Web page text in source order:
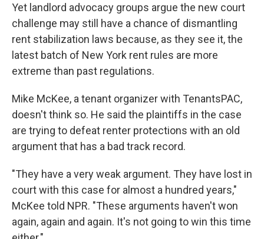
Yet landlord advocacy groups argue the new court
challenge may still have a chance of dismantling
rent stabilization laws because, as they see it, the
latest batch of New York rent rules are more
extreme than past regulations.
Mike McKee, a tenant organizer with TenantsPAC,
doesn't think so. He said the plaintiffs in the case
are trying to defeat renter protections with an old
argument that has a bad track record.
"They have a very weak argument. They have lost in
court with this case for almost a hundred years,"
McKee told NPR. "These arguments haven't won
again, again and again. It's not going to win this time